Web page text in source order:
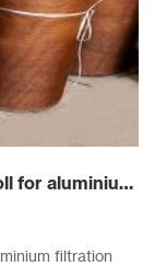
Alkali-free Fiberglass filter mesh in roll for aluminium filtration
filtration